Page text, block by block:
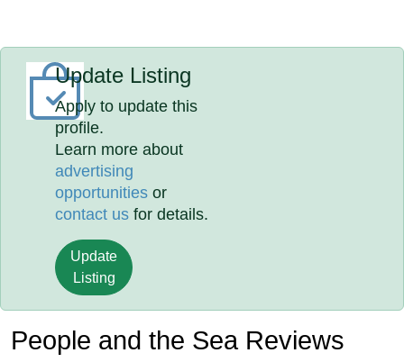
Update Listing
Apply to update this
profile.
Learn more about
advertising
opportunities or
contact us for details.
Update
Listing
People and the Sea Reviews